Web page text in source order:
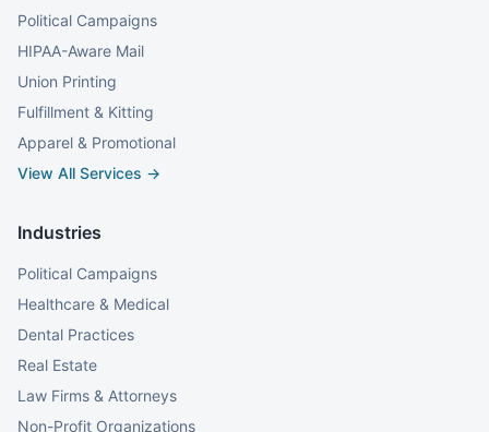
Political Campaigns
HIPAA-Aware Mail
Union Printing
Fulfillment & Kitting
Apparel & Promotional
View All Services →
Industries
Political Campaigns
Healthcare & Medical
Dental Practices
Real Estate
Law Firms & Attorneys
Non-Profit Organizations